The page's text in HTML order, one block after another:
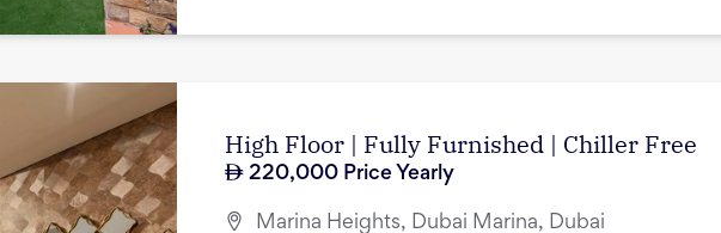
High Floor | Fully Furnished | Chiller Free
220,000 Price Yearly
Marina Heights, Dubai Marina, Dubai